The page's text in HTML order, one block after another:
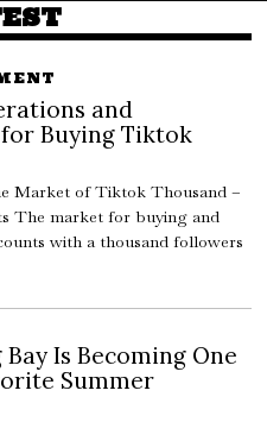
and
Buying Tiktok
Market of Tiktok Thousand –
The market for buying and
with a thousand followers
Is Becoming One
Summer